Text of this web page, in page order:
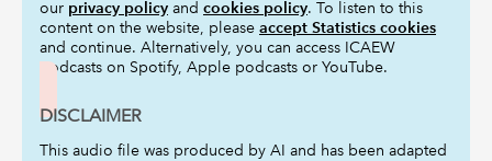
our privacy policy and cookies policy. To listen to this
content on the website, please accept Statistics cookies
and continue. Alternatively, you can access ICAEW
podcasts on Spotify, Apple podcasts or YouTube.
DISCLAIMER
This audio file was produced by AI and has been adapted